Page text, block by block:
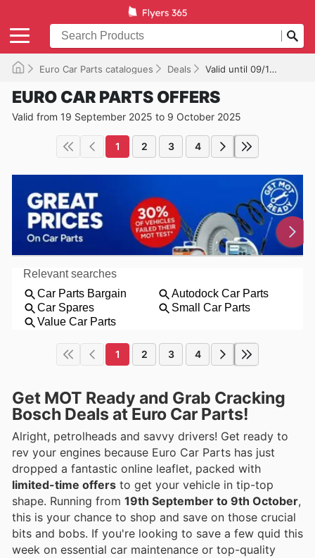
Euro Car Parts catalogues Deals Valid until 09/10/2025
EURO CAR PARTS OFFERS
Valid from 19 September 2025 to 9 October 2025
1 2 3 4
1 2 3 4
Get MOT Ready and Grab Cracking
Bosch Deals at Euro Car Parts!
Alright, petrolheads and savvy drivers! Get ready to
rev your engines because Euro Car Parts has just
dropped a fantastic online leaflet, packed with
limited-time offers to get your vehicle in tip-top
shape. Running from 19th September to 9th October,
this is your chance to shop and save on those crucial
bits and bobs. If you're looking to save a few quid this
week on essential car maintenance or top-quality